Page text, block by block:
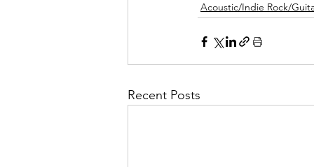
Acoustic/Indie Rock/
Recent Posts